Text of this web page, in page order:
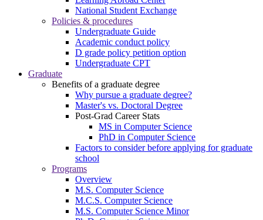
National Student Exchange
Policies & procedures
Undergraduate Guide
Academic conduct policy
D grade policy petition option
Undergraduate CPT
Graduate
Benefits of a graduate degree
Why pursue a graduate degree?
Master's vs. Doctoral Degree
Post-Grad Career Stats
MS in Computer Science
PhD in Computer Science
Factors to consider before applying for graduate
school
Programs
Overview
M.S. Computer Science
M.C.S. Computer Science
M.S. Computer Science Minor